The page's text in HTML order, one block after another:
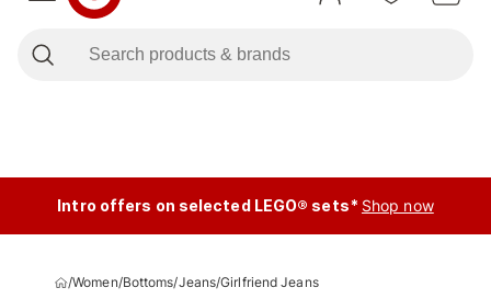
Intro offers on selected LEGO® sets* Shop now
/Women/Bottoms/Jeans/Girlfriend Jeans